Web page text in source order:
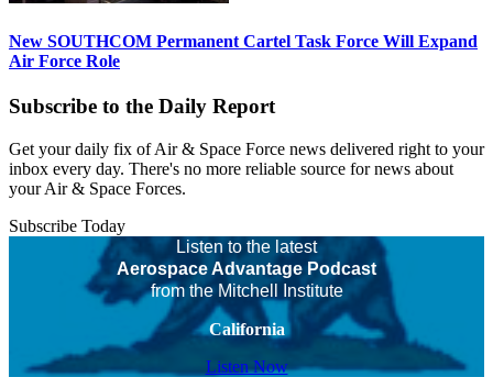
New SOUTHCOM Permanent Cartel Task Force Will Expand
Air Force Role
Subscribe to the Daily Report
Get your daily fix of Air & Space Force news delivered right to your
inbox every day. There's no more reliable source for news about
your Air & Space Forces.
Subscribe Today
Listen to the latest
Aerospace Advantage Podcast
from the Mitchell Institute
California
Listen Now